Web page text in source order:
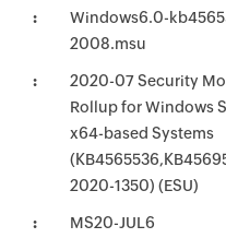
Windows6.0-
2008.msu
2020-07 Security
Rollup for Windows
x64-based Systems
2020-1350) (ESU)
MS20-JUL6